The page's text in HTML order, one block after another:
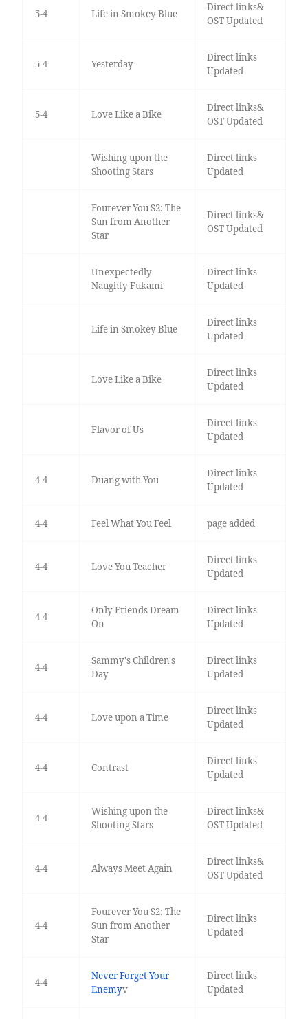
5-4 Life in Smokey Blue
Direct links&
OST Updated
5-4 Yesterday
Direct links
Updated
5-4 Love Like a Bike
Direct links&
OST Updated
Wishing upon the
Shooting Stars
Direct links
Updated
Fourever You S2: The
Sun from Another
Star
Direct links&
OST Updated
Unexpectedly
Naughty Fukami
Direct links
Updated
Life in Smokey Blue
Direct links
Updated
Love Like a Bike
Direct links
Updated
Flavor of Us
Direct links
Updated
4-4 Duang with You
Direct links
Updated
4-4 Feel What You Feel page added
4-4 Love You Teacher
Direct links
Updated
4-4
Only Friends Dream
On
Direct links
Updated
4-4
Sammy's Children's
Day
Direct links
Updated
4-4 Love upon a Time
Direct links
Updated
4-4 Contrast
Direct links
Updated
4-4
Wishing upon the
Shooting Stars
Direct links&
OST Updated
4-4 Always Meet Again
Direct links&
OST Updated
4-4
Fourever You S2: The
Sun from Another
Star
Direct links
Updated
4-4
Never Forget Your
Enemyv
Direct links
Updated